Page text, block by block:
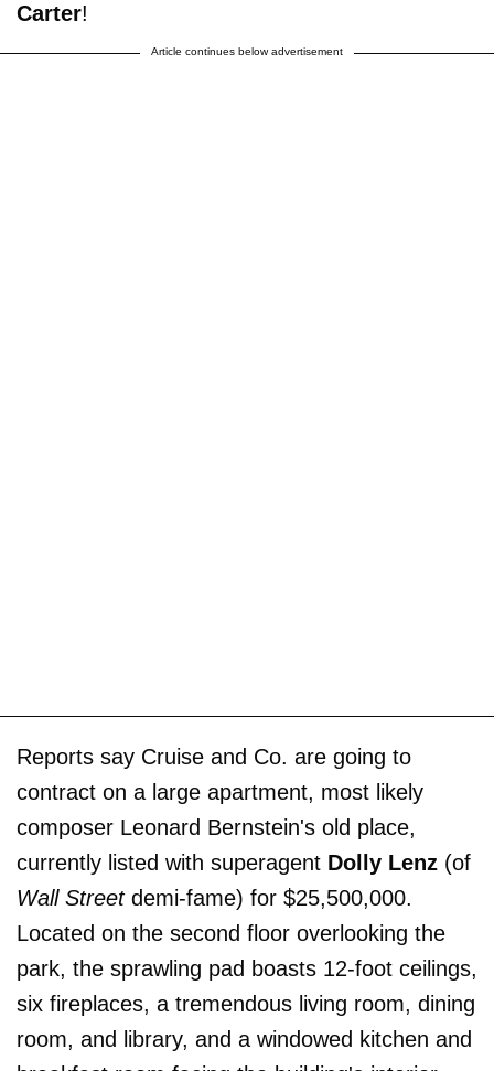
Carter!
Article continues below advertisement
Reports say Cruise and Co. are going to
contract on a large apartment, most likely
composer Leonard Bernstein's old place,
currently listed with superagent Dolly Lenz (of
Wall Streetdemi-fame) for $25,500,000.
Located on the second floor overlooking the
park, the sprawling pad boasts 12-foot ceilings,
six fireplaces, a tremendous living room, dining
room, and library, and a windowed kitchen and